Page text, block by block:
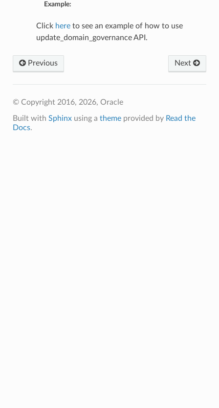
Example:
Click hereto see an example of how to use
update_domain_governance API.
Next
Previous
© Copyright 2016, 2026, Oracle
Built with Sphinxusing a themeprovided by Read the
Docs.